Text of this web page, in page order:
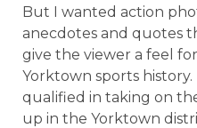
But I wanted action
anecdotes and quotes
give the viewer a feel
Yorktown sports
qualified in taking on
up in the Yorktown